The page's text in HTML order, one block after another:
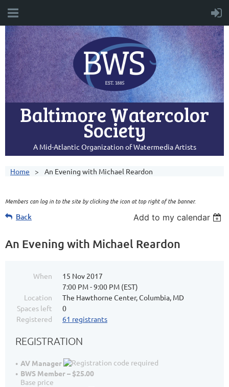
Baltimore Watercolor
Society
A Mid-Atlantic Organization of Watermedia Artists
Home An Evening with Michael Reardon
Members can log in to the site by clicking the icon at top right of the banner.
Back Add to my calendar
An Evening with Michael Reardon
When
15 Nov 2017
7:00 PM - 9:00 PM (EST)
Location
The Hawthorne Center, Columbia, MD
Spaces left
0
Registered
61 registrants
REGISTRATION
AV Manager
BWS Member – $25.00
Base price